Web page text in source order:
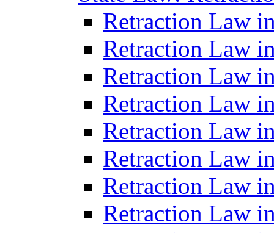
Retraction Law
Retraction Law
Retraction Law
Retraction Law
Retraction Law
Retraction Law
Retraction Law
Retraction Law